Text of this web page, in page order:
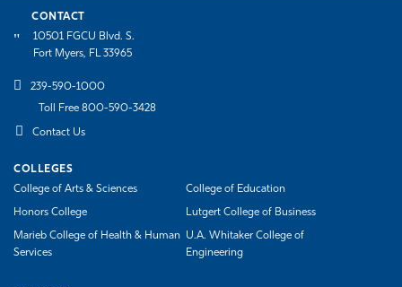
Athletics
CONTACT
10501 FGCU Blvd. S.
Fort Myers, FL 33965
239-590-1000
Toll Free 800-590-3428
Contact Us
COLLEGES
College of Arts & Sciences
College of Education
Honors College Lutgert College of Business
Marieb College of Health & Human
Services
U.A. Whitaker College of
Engineering